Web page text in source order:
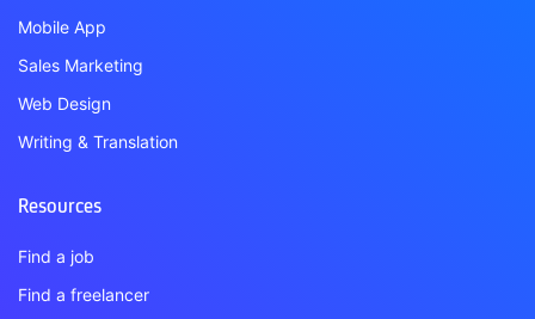
Mobile App
Sales Marketing
Web Design
Writing & Translation
Resources
Find a job
Find a freelancer